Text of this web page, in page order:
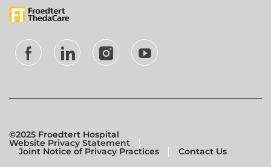
follow
©2025 Froedtert Hospital
Website Privacy Statement
Joint Notice of Privacy Practices
Contact Us